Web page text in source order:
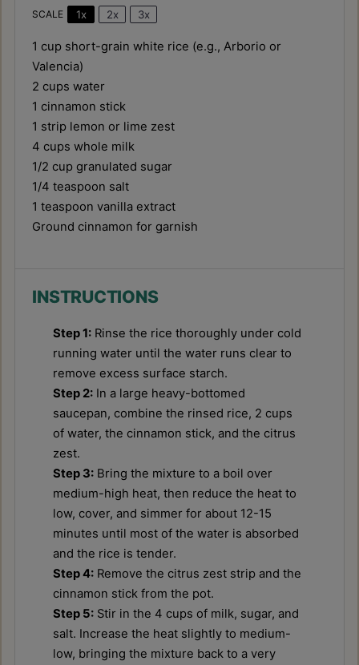
SCALE 1x 2x 3x
1 cup short-grain white rice (e.g., Arborio or
Valencia)
2 cups water
1 cinnamon stick
1 strip lemon or lime zest
4 cups whole milk
1/2 cup granulated sugar
1/4 teaspoon salt
1 teaspoon vanilla extract
Ground cinnamon for garnish
INSTRUCTIONS
Step 1: Rinse the rice thoroughly under cold
running water until the water runs clear to
remove excess surface starch.
Step 2: In a large heavy-bottomed
saucepan, combine the rinsed rice, 2 cups
of water, the cinnamon stick, and the citrus
zest.
Step 3: Bring the mixture to a boil over
medium-high heat, then reduce the heat to
low, cover, and simmer for about 12-15
minutes until most of the water is absorbed
and the rice is tender.
Step 4: Remove the citrus zest strip and the
cinnamon stick from the pot.
Step 5: Stir in the 4 cups of milk, sugar, and
salt. Increase the heat slightly to medium-
low, bringing the mixture back to a very